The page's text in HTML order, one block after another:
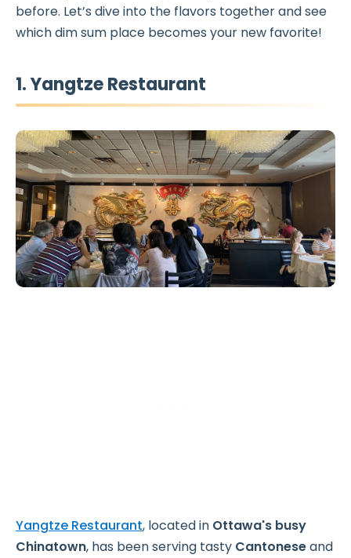
before. Let’s dive into the flavors together and see
which dim sum place becomes your new favorite!
1. Yangtze Restaurant
Yangtze Restaurant, located in Ottawa's busy
Chinatown, has been serving tasty Cantoneseand